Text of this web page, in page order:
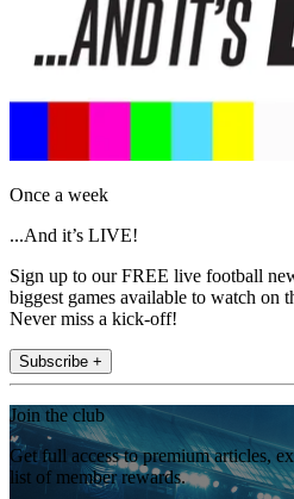
Once a week
...And it’s LIVE!
Sign up to our FREE live football
biggest games available to watch on
Never miss a kick-off!
Subscribe +
Join the club
Get full access to premium articles,
list of member rewards.